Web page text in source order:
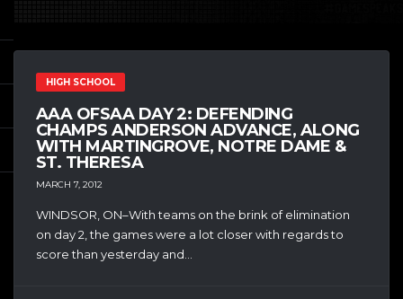
HIGH SCHOOL
AAA OFSAA DAY 2: DEFENDING
CHAMPS ANDERSON ADVANCE, ALONG
WITH MARTINGROVE, NOTRE DAME &
ST. THERESA
MARCH 7, 2012
WINDSOR, ON–With teams on the brink of elimination
on day 2, the games were a lot closer with regards to
score than yesterday and...